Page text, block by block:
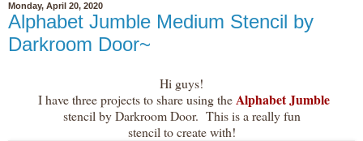
Monday, April 20, 2020
Alphabet Jumble Medium Stencil by
Darkroom Door~
Hi guys!
I have three projects to share using theAlphabet Jumble
stencil by Darkroom Door. This is a really fun
stencil to create with!